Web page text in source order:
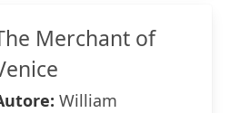
Merchant of
William